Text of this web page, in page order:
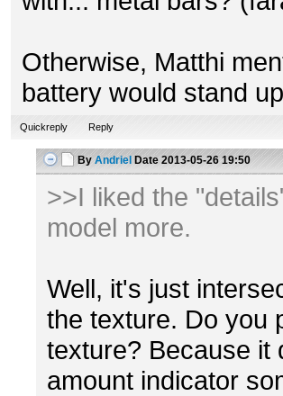
Otherwise, Matthi
battery would stand
Quickreply Reply
By Andriel Date2013-05-26 19:50
>>I liked the
model more.
Well, it's just
the texture. Do you
texture? Because it
amount indicator